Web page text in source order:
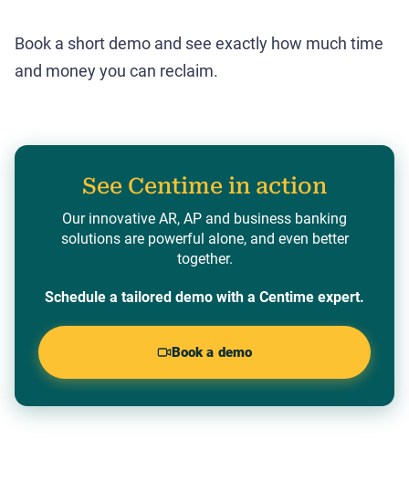
Book a short demo and see exactly how much time
and money you can reclaim.
See Centime in action
Our innovative AR, AP and business banking
solutions are powerful alone, and even better
together.
Schedule a tailored demo with a Centime expert.
Book a demo